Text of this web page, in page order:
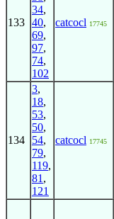
133
34,
40,
69,
97,
74,
102
catcocl 17745
134
3,
18,
53,
50,
54,
79,
119,
81 ,
121
catcocl 17745